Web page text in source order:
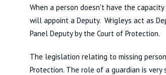
When a person doesn't have the
will appoint a Deputy. Wrigleys act as
Panel Deputy by the Court of Protection.
The legislation relating to missing
Protection. The role of a guardian is